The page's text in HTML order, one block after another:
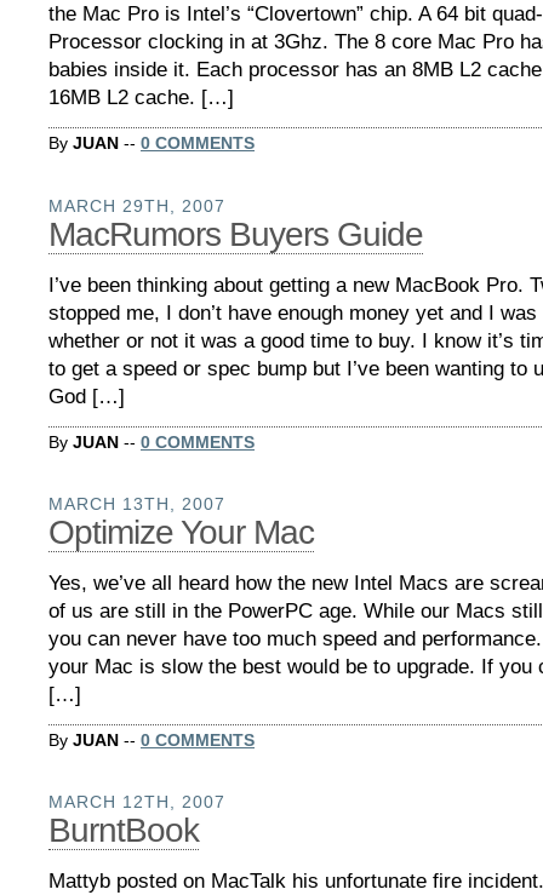
the Mac Pro is Intel’s “Clovertown” chip. A 64 bit
Processor clocking in at 3Ghz. The 8 core Mac Pro
babies inside it. Each processor has an 8MB L2
16MB L2 cache. […]
By JUAN -- 0 COMMENTS
MARCH 29TH, 2007
MacRumors Buyers Guide
I’ve been thinking about getting a new MacBook Pro.
stopped me, I don’t have enough money yet and I was
whether or not it was a good time to buy. I know it’s
to get a speed or spec bump but I’ve been wanting to
God […]
By JUAN -- 0 COMMENTS
MARCH 13TH, 2007
Optimize Your Mac
Yes, we’ve all heard how the new Intel Macs are
of us are still in the PowerPC age. While our Macs
you can never have too much speed and
your Mac is slow the best would be to upgrade. If you
[…]
By JUAN -- 0 COMMENTS
MARCH 12TH, 2007
BurntBook
Mattyb posted on MacTalk his unfortunate fire